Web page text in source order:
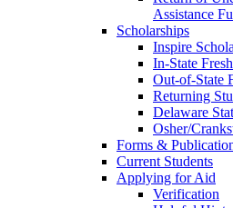
Assistance
Scholarships
Inspire
In-State
Out-of-State
Returning
Delaware
Osher/
Forms &
Current Students
Applying for Aid
Verification